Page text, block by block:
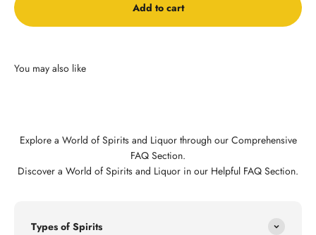
Add to cart
Explore a World of Spirits and Liquor through our Comprehensive
FAQ Section.
Discover a World of Spirits and Liquor in our Helpful FAQ Section.
Types of Spirits